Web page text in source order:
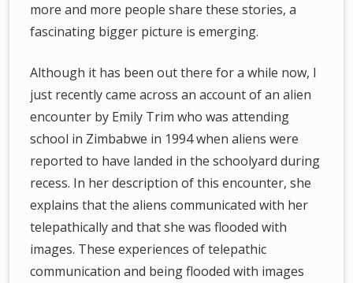
more and more people share these stories, a
fascinating bigger picture is emerging.
Although it has been out there for a while now, I
just recently came across an account of an alien
encounter by Emily Trim who was attending
school in Zimbabwe in 1994 when aliens were
reported to have landed in the schoolyard during
recess. In her description of this encounter, she
explains that the aliens communicated with her
telepathically and that she was flooded with
images. These experiences of telepathic
communication and being flooded with images